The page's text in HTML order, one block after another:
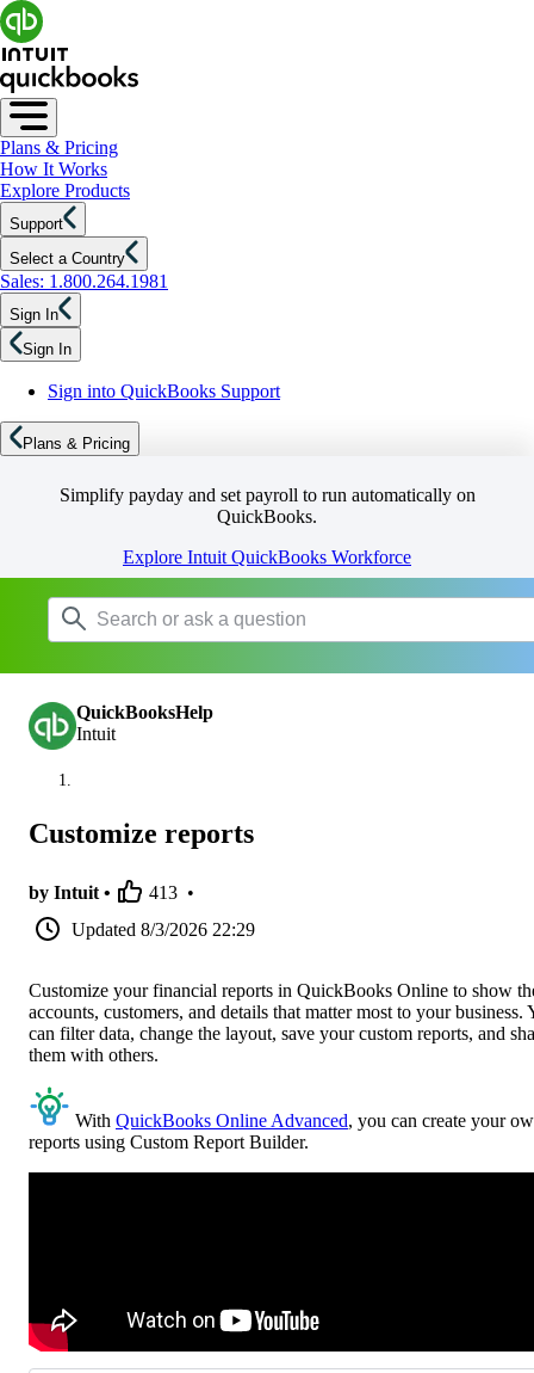
Plans & Pricing
How It Works
Explore Products
Support
Select a Country
Sales: 1.800.264.1981
Sign In
Sign In
Sign into QuickBooks Support
Plans & Pricing
Simplify payday and set payroll to run automatically on
QuickBooks.
Explore Intuit QuickBooks Workforce
QuickBooksHelp
Intuit
Customize reports
by Intuit • 413 •
Updated 8/3/2026 22:29
Customize your financial reports in QuickBooks Online to show
accounts, customers, and details that matter most to your business.
can filter data, change the layout, save your custom reports, and
them with others.
With QuickBooks Online Advanced, you can create your
reports using Custom Report Builder.